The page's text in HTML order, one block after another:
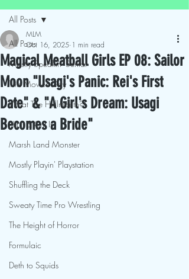
All Posts
Mostly Speakin' Sentai
This Movies Gay
What The Hellmouth?!
Hit It & Crit It
Marsh Land Monster
Mostly Playin' Playstation
Shuffling the Deck
Sweaty Time Pro Wrestling
The Height of Horror
Formulaic
Deth to Squids
All Posts
Magical Meatball Girls EP 08: Sailor
Moon "Usagi's Panic: Rei's First
Date" & "A Girl's Dream: Usagi
Becomes a Bride"
MLM
Oct 16, 2025 1 min read